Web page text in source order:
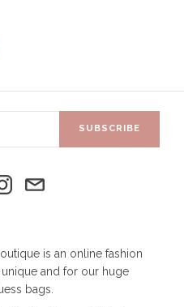
SUBSCRIBE
is an online fashion
and for our huge
bags.